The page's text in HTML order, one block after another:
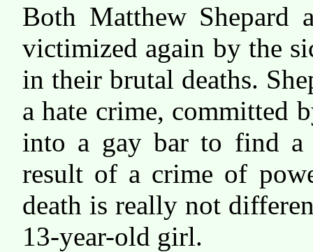
Both Matthew Shepard
victimized again by the
in their brutal deaths.
a hate crime, committed
into a gay bar to find a
result of a crime of
death is really not
13-year-old girl.